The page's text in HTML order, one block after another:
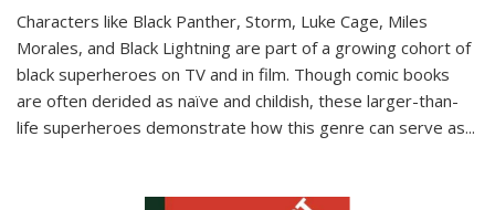
Characters like Black Panther, Storm, Luke Cage, Miles
Morales, and Black Lightning are part of a growing cohort of
black superheroes on TV and in film. Though comic books
are often derided as naïve and childish, these larger-than-
life superheroes demonstrate how this genre can serve as...